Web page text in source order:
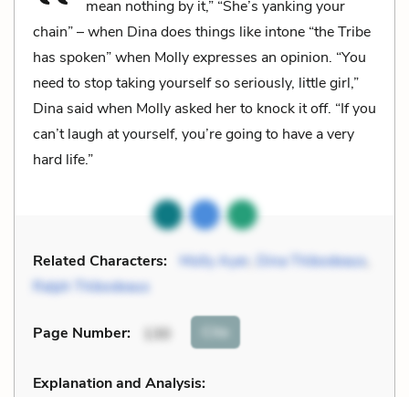
mean nothing by it,” “She’s yanking your
chain” – when Dina does things like intone “the Tribe
has spoken” when Molly expresses an opinion. “You
need to stop taking yourself so seriously, little girl,”
Dina said when Molly asked her to knock it off. “If you
can’t laugh at yourself, you’re going to have a very
hard life.”
Related Characters: Molly Ayer Dina Thibodeaus,
Ralph Thibodeaus
Page Number: 130 Cite
Explanation and Analysis: